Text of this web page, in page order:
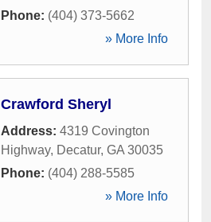
Phone: (404) 373-5662
» More Info
Crawford Sheryl
Address: 4319 Covington
Highway, Decatur, GA 30035
Phone: (404) 288-5585
» More Info